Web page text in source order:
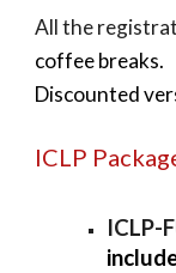
All the
coffee breaks.
Discounted
ICLP
ICLP-